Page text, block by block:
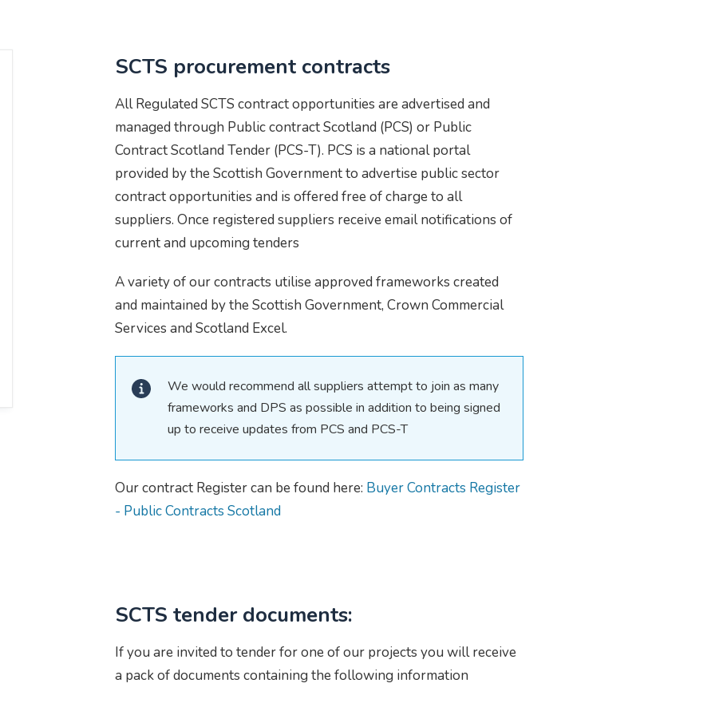
SCTS procurement contracts
All Regulated SCTS contract opportunities are advertised and
managed through Public contract Scotland (PCS) or Public
Contract Scotland Tender (PCS-T). PCS is a national portal
provided by the Scottish Government to advertise public sector
contract opportunities and is offered free of charge to all
suppliers. Once registered suppliers receive email notifications of
current and upcoming tenders
A variety of our contracts utilise approved frameworks created
and maintained by the Scottish Government, Crown Commercial
Services and Scotland Excel.
We would recommend all suppliers attempt to join as many
frameworks and DPS as possible in addition to being signed
up to receive updates from PCS and PCS-T
Our contract Register can be found here: Buyer Contracts Register
- Public Contracts Scotland
SCTS tender documents:
If you are invited to tender for one of our projects you will receive
a pack of documents containing the following information